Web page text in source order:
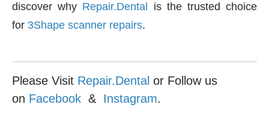
discover why Repair.Dental
is the trusted choice
for 3Shape scanner repairs.
Please Visit Repair.Dental or Follow us
on Facebook & Instagram.